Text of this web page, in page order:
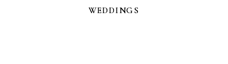
WEDDINGS
WEDDINGS